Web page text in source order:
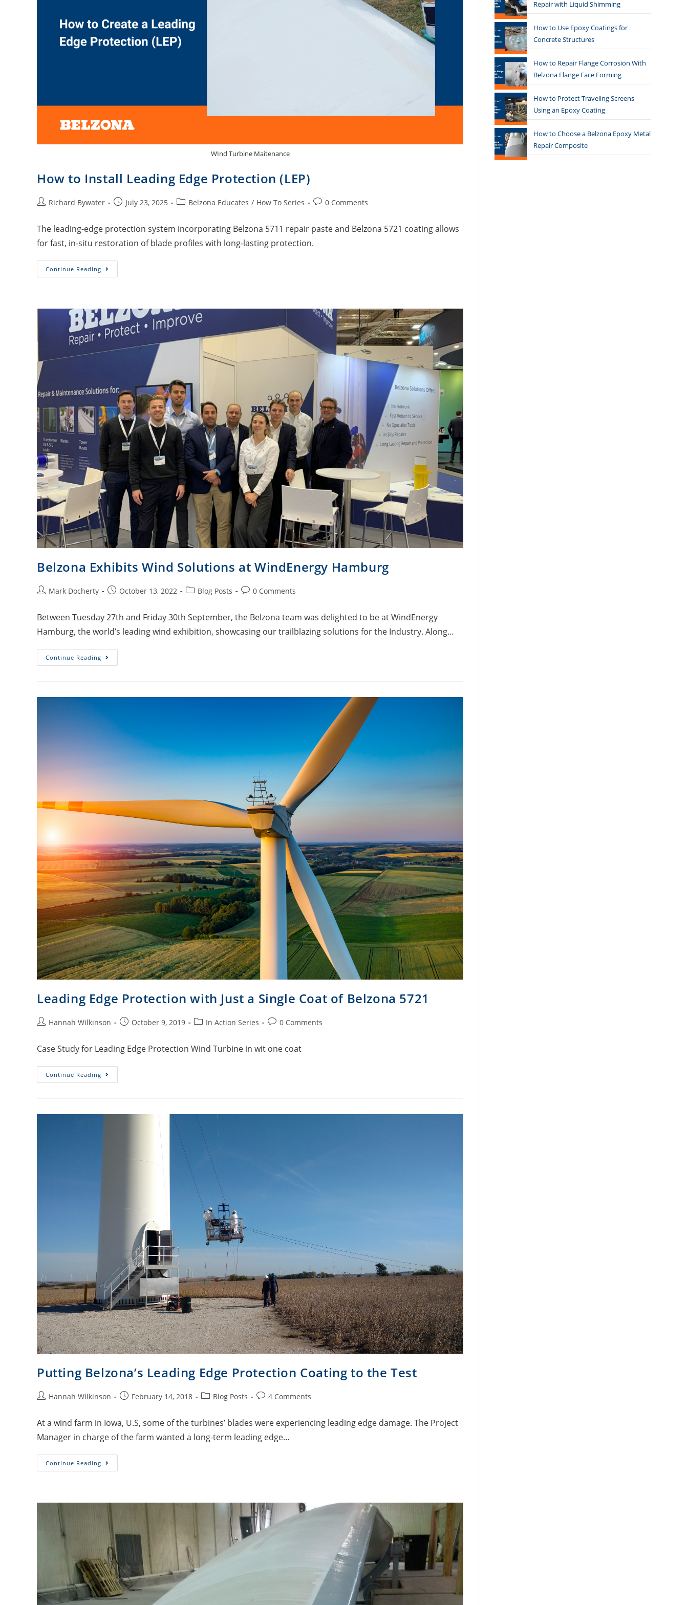
WInd Turbine Maitenance
How to Install Leading Edge Protection (LEP)
Richard Bywater July 23, 2025 Belzona Educates / How To Series 0 Comments
The leading-edge protection system incorporating Belzona 5711 repair paste and Belzona 5721 coating allows
for fast, in‑situ restoration of blade profiles with long‑lasting protection.
Continue Reading
Belzona Exhibits Wind Solutions at WindEnergy Hamburg
Mark Docherty October 13, 2022 Blog Posts 0 Comments
Between Tuesday 27th and Friday 30th September, the Belzona team was delighted to be at WindEnergy
Hamburg, the world’s leading wind exhibition, showcasing our trailblazing solutions for the Industry. Along…
Continue Reading
Leading Edge Protection with Just a Single Coat of Belzona 5721
Hannah Wilkinson October 9, 2019 In Action Series 0 Comments
Case Study for Leading Edge Protection Wind Turbine in wit one coat
Continue Reading
Putting Belzona’s Leading Edge Protection Coating to the Test
Hannah Wilkinson February 14, 2018 Blog Posts 4 Comments
At a wind farm in Iowa, U.S, some of the turbines’ blades were experiencing leading edge damage. The Project
Manager in charge of the farm wanted a long-term leading edge…
Continue Reading
Repair with Liquid Shimming
How to Use Epoxy Coatings for
Concrete Structures
How to Repair Flange Corrosion With
Belzona Flange Face Forming
How to Protect Traveling Screens
Using an Epoxy Coating
How to Choose a Belzona Epoxy Metal
Repair Composite